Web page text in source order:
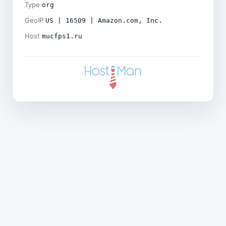
Type org
GeoIP US | 16509 | Amazon.com, Inc.
Host mucfps1.ru